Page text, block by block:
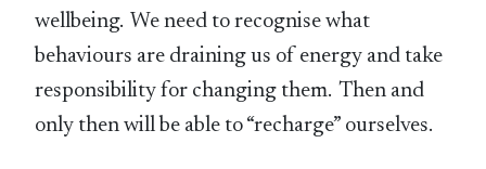
wellbeing. We need to recognise what
behaviours are draining us of energy and take
responsibility for changing them. Then and
only then will be able to “recharge” ourselves.